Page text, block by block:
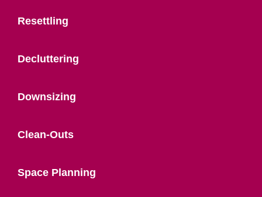
Resettling
Decluttering
Downsizing
Clean-Outs
Space Planning